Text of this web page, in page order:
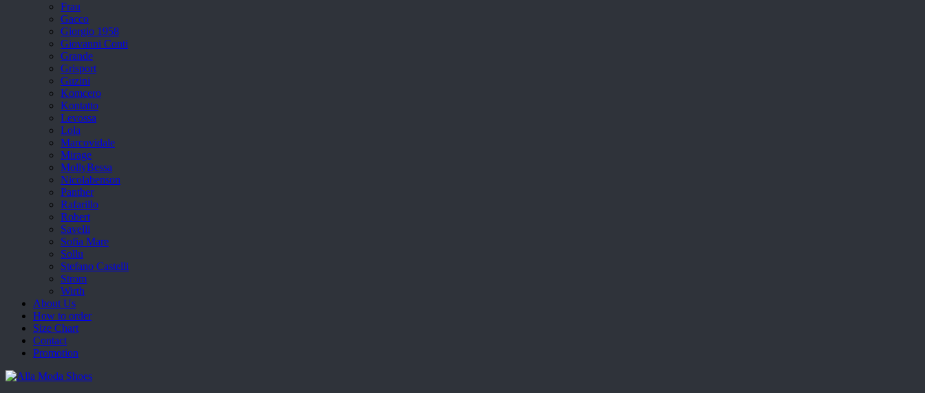
Frau
Gacco
Giorgio 1958
Giovanni Conti
Grande
Grisport
Guzini
Komcero
Kontatto
Levossa
Lola
Marcovidale
Mirage
MollyBessa
Nicolabenson
Panther
Rafarillo
Robert
Savelli
Sofia Mare
Sollu
Stefano Castelli
Strom
Wirth
About Us
How to order
Size Chart
Contact
Promotion